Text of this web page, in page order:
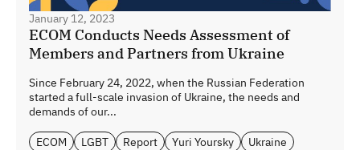
January 12, 2023
ECOM Conducts Needs Assessment of
Members and Partners from Ukraine
Since February 24, 2022, when the Russian Federation
started a full-scale invasion of Ukraine, the needs and
demands of our...
ECOM LGBT Report Yuri Yoursky Ukraine